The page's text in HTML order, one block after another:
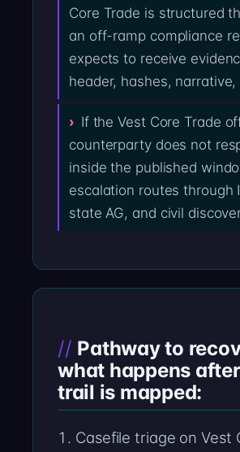
Core Trade is structured
an off-ramp compliance
expects to receive
header, hashes, narrative,
If the Vest Core Trade
counterparty does not
inside the published
escalation routes through
state AG, and civil
Pathway to
what happens
trail is mapped:
Casefile triage on Vest